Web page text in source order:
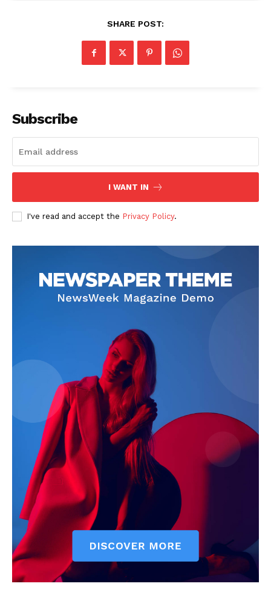
Contact Us
Privacy Policy
SHARE POST:
Subscribe
I WANT IN
I've read and accept the Privacy Policy.